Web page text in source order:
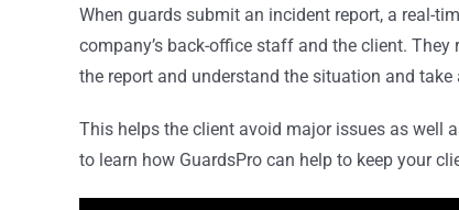
When guards submit an incident report, a real-
company’s back-office staff and the client.
the report and understand the situation and take
This helps the client avoid major issues as well
to learn how GuardsPro can help to keep your